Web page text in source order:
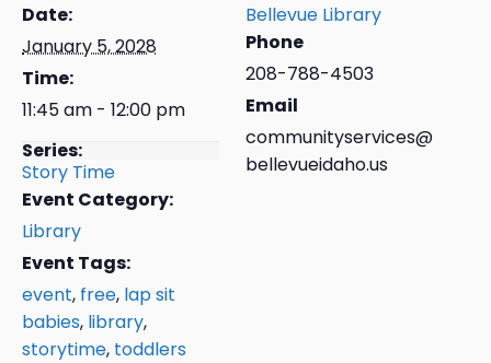
Date:
January 5, 2028
Time:
11:45 am - 12:00 pm
Series:
Story Time
Event Category:
Library
Event Tags:
event, free, lap sit
babies, library,
storytime, toddlers
Bellevue Library
Phone
208-788-4503
Email
communityservices@
bellevueidaho.us